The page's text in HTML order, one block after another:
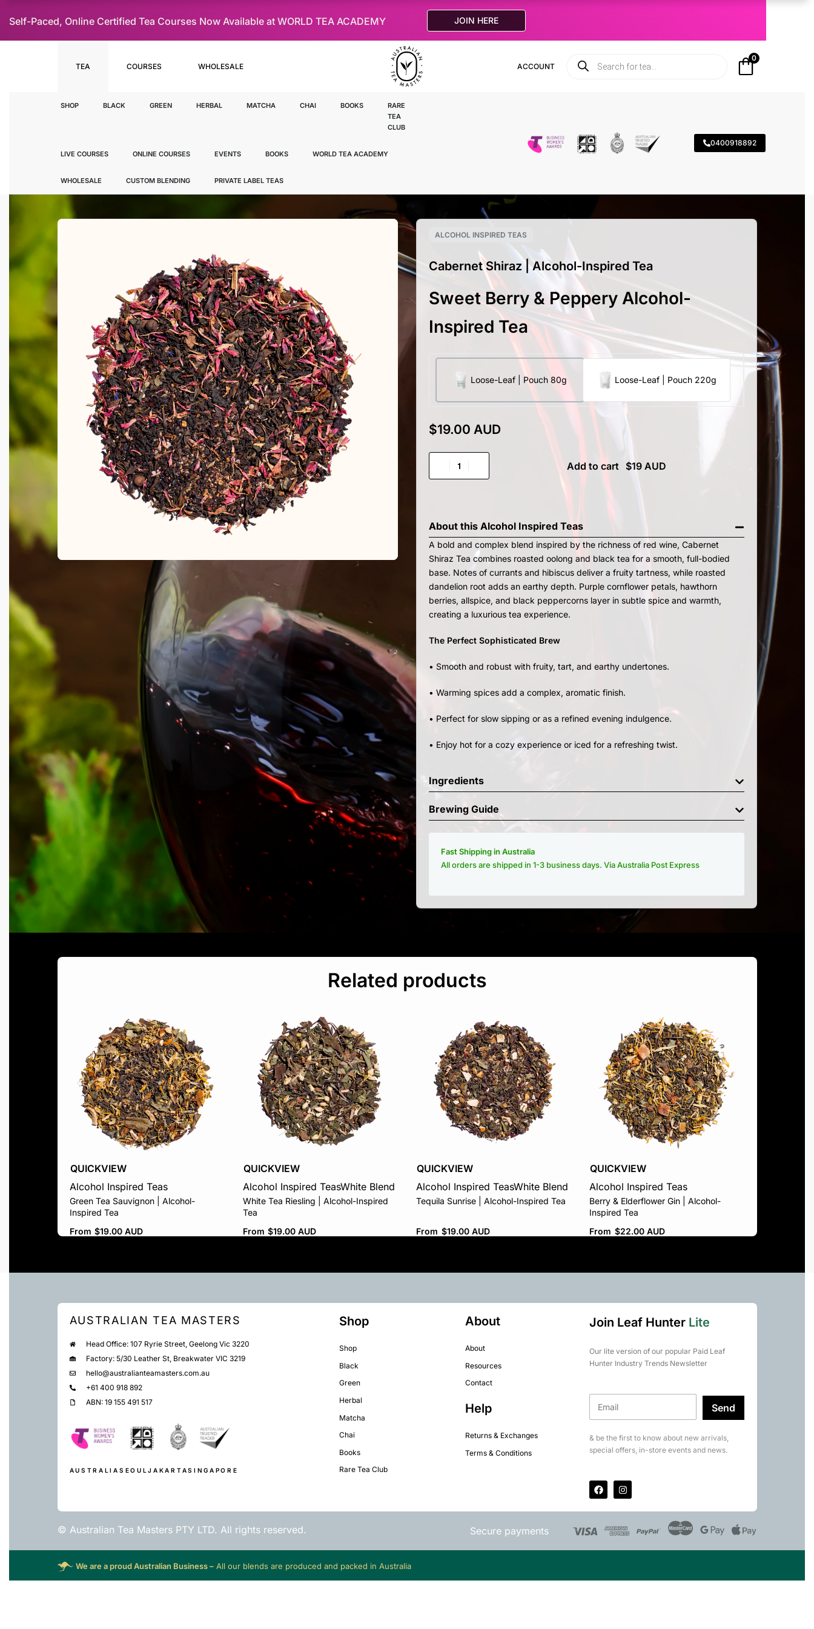
Self-Paced, Online Certified Tea Courses Now Available at WORLD TEA ACADEMY JOIN HERE
TEA COURSES WHOLESALE ACCOUNT
0
SHOP BLACK GREEN HERBAL MATCHA CHAI BOOKS
RARE
TEA
CLUB
LIVE COURSES ONLINE COURSES EVENTS BOOKS WORLD TEA ACADEMY
WHOLESALE CUSTOM BLENDING PRIVATE LABEL TEAS
0400918892
ALCOHOL INSPIRED TEAS
Cabernet Shiraz | Alcohol-Inspired Tea
Sweet Berry & Peppery Alcohol-
Inspired Tea
Loose-Leaf | Pouch 80g Loose-Leaf | Pouch 220g
$19.00 AUD
Add to cart
About this Alcohol Inspired Teas
A bold and complex blend inspired by the richness of red wine, Cabernet
Shiraz Tea combines roasted oolong and black tea for a smooth, full-bodied
base. Notes of currants and hibiscus deliver a fruity tartness, while roasted
dandelion root adds an earthy depth. Purple cornflower petals, hawthorn
berries, allspice, and black peppercorns layer in subtle spice and warmth,
creating a luxurious tea experience.
The Perfect Sophisticated Brew
• Smooth and robust with fruity, tart, and earthy undertones.
• Warming spices add a complex, aromatic finish.
• Perfect for slow sipping or as a refined evening indulgence.
• Enjoy hot for a cozy experience or iced for a refreshing twist.
Ingredients
Brewing Guide
Fast Shipping in Australia
All orders are shipped in 1-3 business days. Via Australia Post Express
Related products
QUICKVIEW
Alcohol Inspired Teas
Green Tea Sauvignon | Alcohol-
Inspired Tea
From $19.00 AUD
QUICKVIEW
Alcohol Inspired TeasWhite Blend
White Tea Riesling | Alcohol-Inspired
Tea
From $19.00 AUD
QUICKVIEW
Alcohol Inspired TeasWhite Blend
Tequila Sunrise | Alcohol-Inspired Tea
From $19.00 AUD
QUICKVIEW
Alcohol Inspired Teas
Berry & Elderflower Gin | Alcohol-
Inspired Tea
From $22.00 AUD
AUSTRALIAN TEA MASTERS
Head Office: 107 Ryrie Street, Geelong Vic 3220
Factory: 5/30 Leather St, Breakwater VIC 3219
hello@australianteamasters.com.au
+61 400 918 892
ABN: 19 155 491 517
AUSTRALIA SEOULJAKARTASINGAPORE
Shop
Shop
Black
Green
Herbal
Matcha
Chai
Books
Rare Tea Club
About
About
Resources
Contact
Help
Returns & Exchanges
Terms & Conditions
Join Leaf Hunter Lite
Our lite version of our popular Paid Leaf
Hunter Industry Trends Newsletter
Send
& be the first to know about new arrivals,
special offers, in-store events and news.
© Australian Tea Masters PTY LTD. All rights reserved. Secure payments
We are a proud Australian Business –All our blends are produced and packed in Australia